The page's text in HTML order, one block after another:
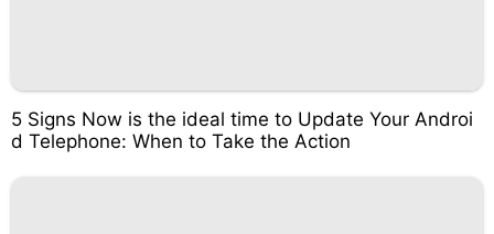
5 Signs Now is the ideal time to Update Your Androi
d Telephone: When to Take the Action